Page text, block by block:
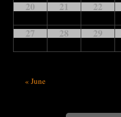
20 21 22
27 28 29
« June